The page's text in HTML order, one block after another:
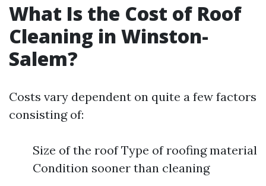
What Is the Cost of Roof
Cleaning in Winston-
Salem?
Costs vary dependent on quite a few factors
consisting of:
Size of the roof Type of roofing material
Condition sooner than cleaning